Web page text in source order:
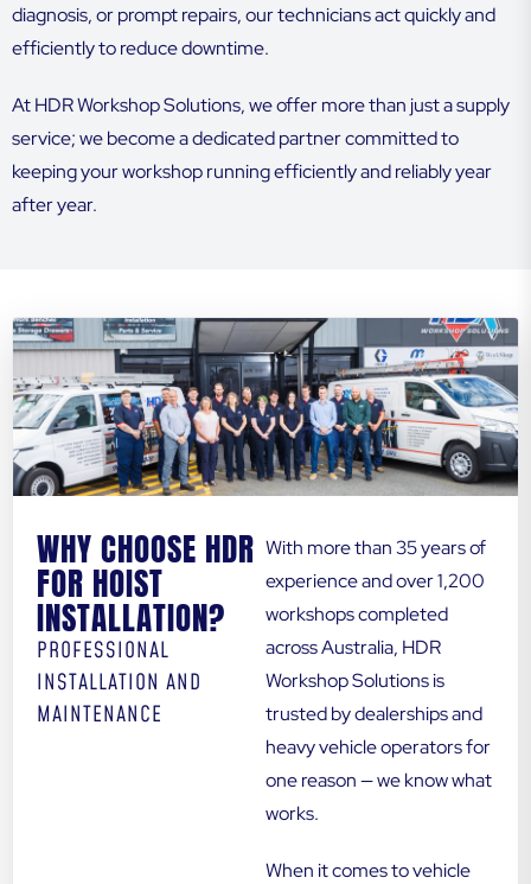
diagnosis, or prompt repairs, our technicians act quickly and
efficiently to reduce downtime.
At HDR Workshop Solutions, we offer more than just a supply
service; we become a dedicated partner committed to
keeping your workshop running efficiently and reliably year
after year.
WHY CHOOSE HDR
FOR HOIST
INSTALLATION?
PROFESSIONAL
INSTALLATION AND
MAINTENANCE
With more than 35 years of
experience and over 1,200
workshops completed
across Australia, HDR
Workshop Solutions is
trusted by dealerships and
heavy vehicle operators for
one reason — we know what
works.
When it comes to vehicle